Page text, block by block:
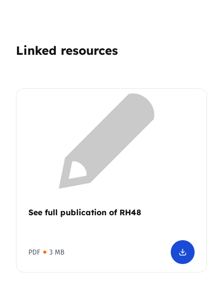
Linked resources
See full publication of RH48
PDF 3 MB